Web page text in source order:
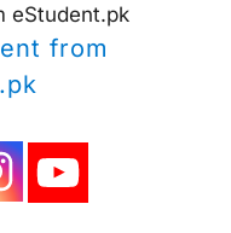
eStudent.pk
from